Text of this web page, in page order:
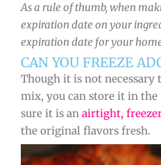
As a rule of thumb, when
expiration date on your
expiration date for your
CAN YOU FREEZE
Though it is not necessary
mix, you can store it in the
sure it is an airtight,
the original flavors fresh.